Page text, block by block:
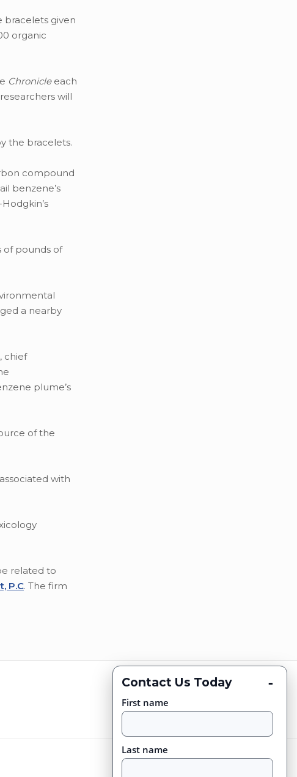
bracelets given
organic
Chronicle each
will
the bracelets.
compound
benzene’s
of pounds of
a nearby
chief
plume’s
of the
with
related to
P.C. The firm
Contact Us Today -
First name
Last name